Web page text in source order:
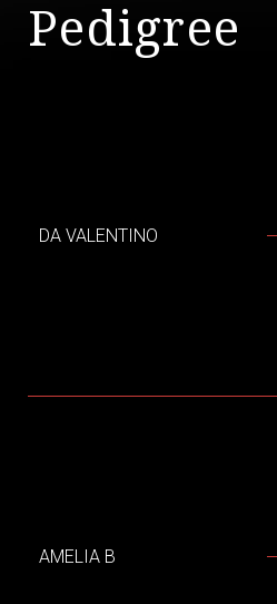
Pedigree
DA VALENTINO
AMELIA B